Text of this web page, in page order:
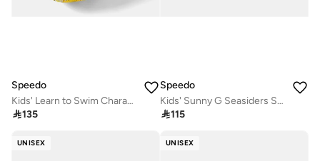
Speedo
Kids' Learn to Swim Character Swimming Seat (Baby and Toddler)
135
Speedo
Kids' Sunny G Seasiders Swimming Goggles
115
UNISEX UNISEX